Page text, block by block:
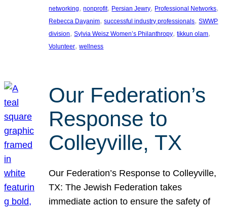
networking, nonprofit, Persian Jewry, Professional Networks
Rebecca Dayanim, successful industry professionals, SWWP
division, Sylvia Weisz Women’s Philanthropy, tikkun olam
Volunteer, wellness
Our Federation’s
Response to
Colleyville, TX
Our Federation’s Response to Colleyville,
TX: The Jewish Federation takes
immediate action to ensure the safety of